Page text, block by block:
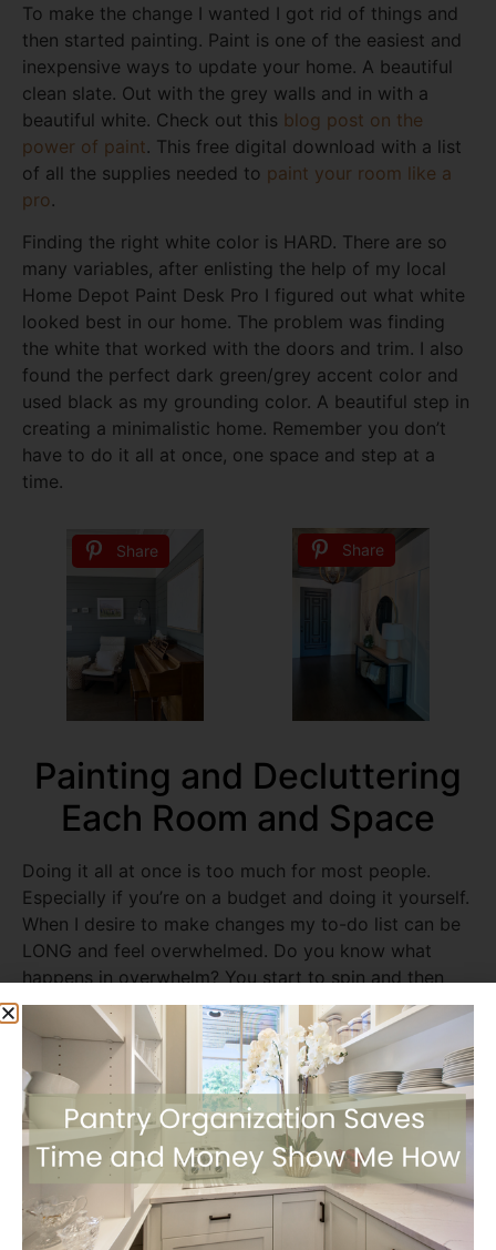
To make the change I wanted I got rid of things and
then started painting. Paint is one of the easiest and
inexpensive ways to update your home. A beautiful
clean slate. Out with the grey walls and in with a
beautiful white. Check out this blog post on the
power of paint. This free digital download with a list
of all the supplies needed to paint your room like a
pro.
Finding the right white color is HARD. There are so
many variables, after enlisting the help of my local
Home Depot Paint Desk Pro I figured out what white
looked best in our home. The problem was finding
the white that worked with the doors and trim. I also
found the perfect dark green/grey accent color and
used black as my grounding color. A beautiful step in
creating a minimalistic home. Remember you don’t
have to do it all at once, one space and step at a
time.
Share Share
Painting and Decluttering
Each Room and Space
Doing it all at once is too much for most people.
Especially if you’re on a budget and doing it yourself.
When I desire to make changes my to-do list can be
LONG and feel overwhelmed. Do you know what
happens in overwhelm? You start to spin and then
nothing gets done. So I started with one room and
worked my way through the house one step and
space at a time. In each room, I cleared out the
clutter, got rid of the old dated decor, and painted
the walls. It took me a whole year but I did it, filling
my heart with pride and thankfulness. I made many
trips to donate items I no longer loved or needed
which always feels so good. You will physically feel
the weight of your stuff lifted as you drop off the
donated items.